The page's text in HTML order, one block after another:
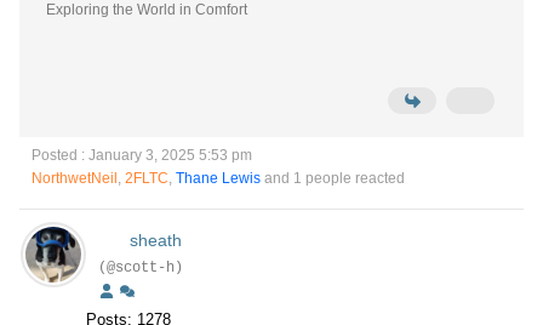
Exploring the World in Comfort
Posted : January 3, 2025 5:53 pm
NorthwetNeil , 2FLTC, Thane Lewis and 1 people reacted
sheath
(@scott-h)
Posts: 1278